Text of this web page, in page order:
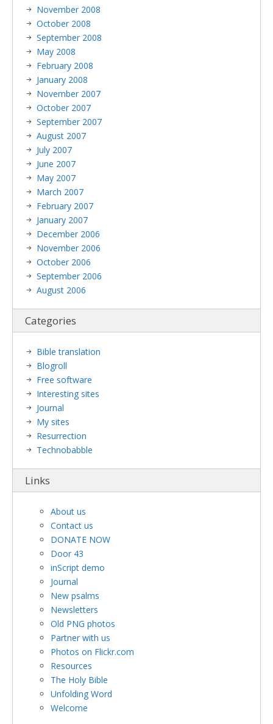
November 2008
October 2008
September 2008
May 2008
February 2008
January 2008
November 2007
October 2007
September 2007
August 2007
July 2007
June 2007
May 2007
March 2007
February 2007
January 2007
December 2006
November 2006
October 2006
September 2006
August 2006
Categories
Bible translation
Blogroll
Free software
Interesting sites
Journal
My sites
Resurrection
Technobabble
Links
About us
Contact us
DONATE NOW
Door 43
inScript demo
Journal
New psalms
Newsletters
Old PNG photos
Partner with us
Photos on Flickr.com
Resources
The Holy Bible
Unfolding Word
Welcome